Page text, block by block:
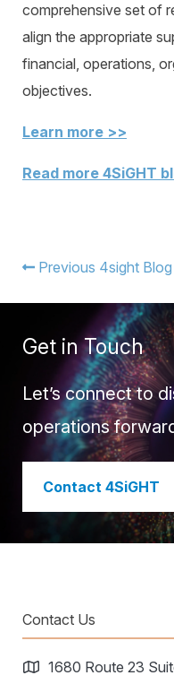
comprehensive set of
align the appropriate
financial, operations,
objectives.
Learn more >>
Read more 4SiGHT
Previous 4sight
Get in Touch
Let’s connect to
operations
​Contact 4SiGHT
Contact Us
1680 Route 23